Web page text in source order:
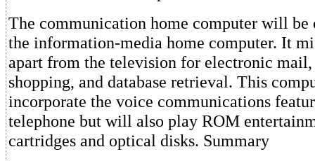
The communication home computer will
the information-media home computer. It
apart from the television for electronic
shopping, and database retrieval. This
incorporate the voice communications
telephone but will also play ROM
cartridges and optical disks. Summary